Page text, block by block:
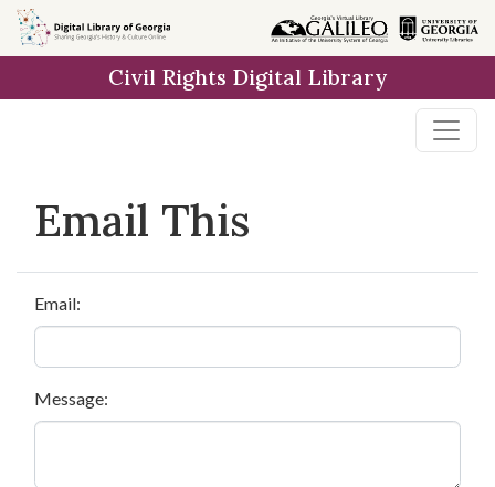
Skip to
main
Civil Rights Digital Library
Email This
Email:
Message: